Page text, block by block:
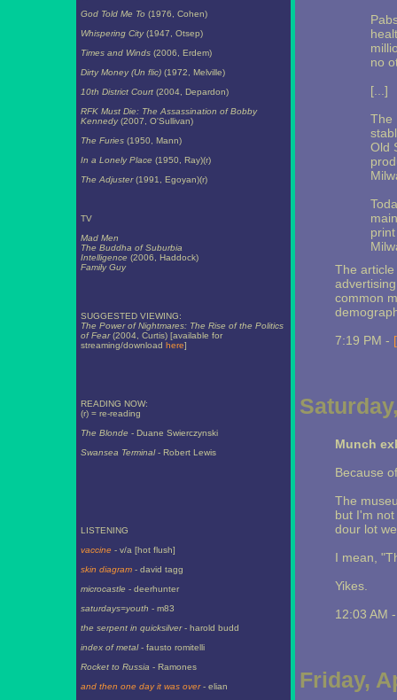
God Told Me To(1976, Cohen)
Whispering City(1947, Otsep)
Times and Winds(2006, Erdem)
Dirty Money (Un flic)(1972, Melville)
10th District Court(2004, Depardon)
RFK Must Die: The Assassination of Bobby
Kennedy(2007, O'Sullivan)
The Furies(1950, Mann)
In a Lonely Place (1950, Ray)(r)
The Adjuster(1991, Egoyan)(r)
TV
Mad Men
The Buddha of Suburbia
Intelligence (2006, Haddock)
Family Guy
SUGGESTED VIEWING:
The Power of Nightmares: The Rise of the Politics
of Fear(2004, Curtis) [available for
streaming/download here]
READING NOW:
(r) = re-reading
The Blonde - Duane Swierczynski
Swansea Terminal- Robert Lewis
LISTENING
vaccine- v/a [hot flush]
skin diagram- david tagg
microcastle - deerhunter
saturdays=youth - m83
the serpent in quicksilver- harold budd
index of metal- fausto romitelli
Rocket to Russia - Ramones
and then one day it was over- elian
no
[...]
The
Old
The
common
7:19 PM -
Munch
Because
The
but I'm
dour lot
I mean,
Yikes.
12:03 AM
Friday,